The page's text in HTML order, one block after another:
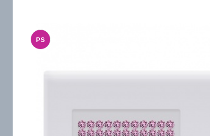
PS